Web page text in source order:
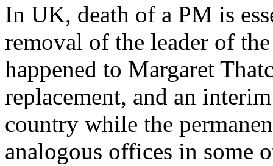
In UK, death of a PM is
removal of the leader of
happened to Margaret
replacement, and an
country while the
analogous offices in some